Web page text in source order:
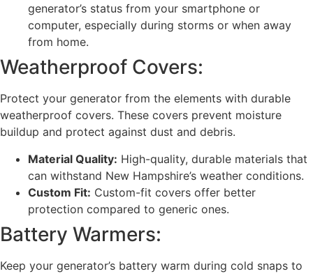
generator’s status from your smartphone or
computer, especially during storms or when away
from home.
Weatherproof Covers:
Protect your generator from the elements with durable
weatherproof covers. These covers prevent moisture
buildup and protect against dust and debris.
Material Quality: High-quality, durable materials that
can withstand New Hampshire’s weather conditions.
Custom Fit: Custom-fit covers offer better
protection compared to generic ones.
Battery Warmers:
Keep your generator’s battery warm during cold snaps to